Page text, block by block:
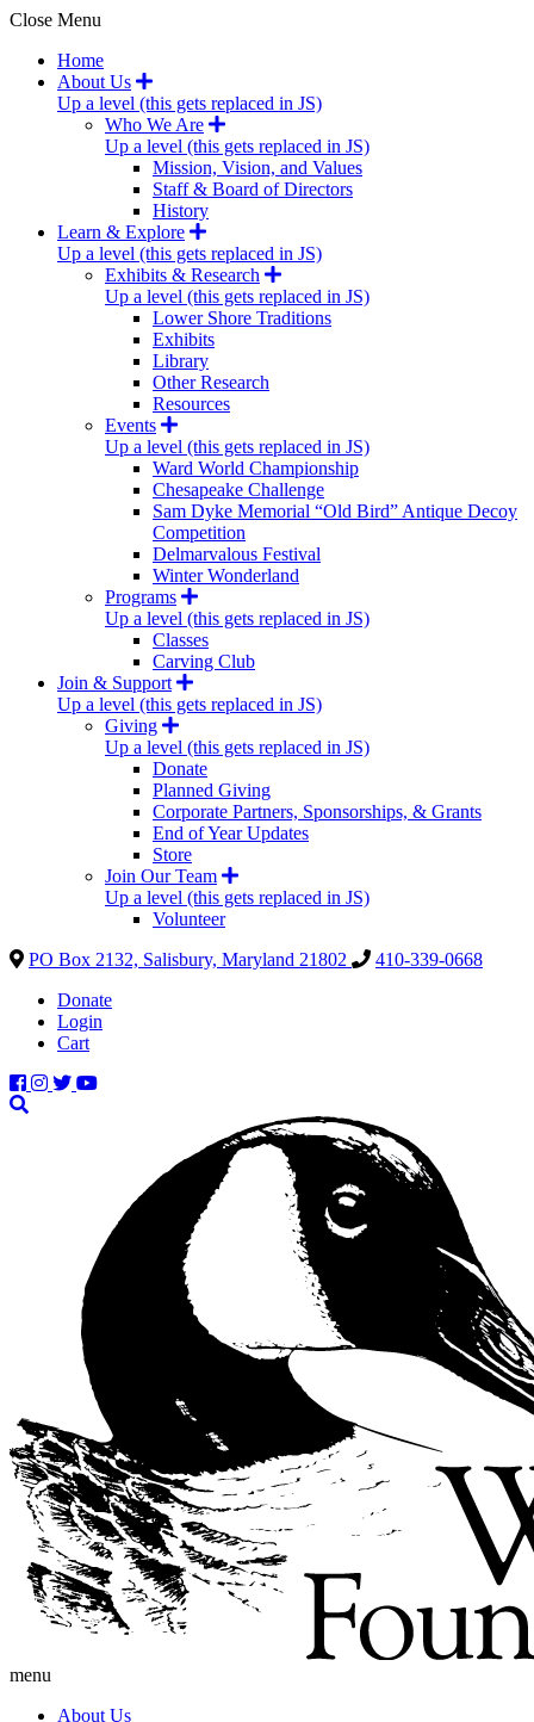
Close Menu
Home
About Us
Up a level (this gets replaced in JS)
Who We Are
Up a level (this gets replaced in JS)
Mission, Vision, and Values
Staff & Board of Directors
History
Learn & Explore
Up a level (this gets replaced in JS)
Exhibits & Research
Up a level (this gets replaced in JS)
Lower Shore Traditions
Exhibits
Library
Other Research
Resources
Events
Up a level (this gets replaced in JS)
Ward World Championship
Chesapeake Challenge
Sam Dyke Memorial “Old Bird” Antique Decoy
Competition
Delmarvalous Festival
Winter Wonderland
Programs
Up a level (this gets replaced in JS)
Classes
Carving Club
Join & Support
Up a level (this gets replaced in JS)
Giving
Up a level (this gets replaced in JS)
Donate
Planned Giving
Corporate Partners, Sponsorships, & Grants
End of Year Updates
Store
Join Our Team
Up a level (this gets replaced in JS)
Volunteer
PO Box 2132, Salisbury, Maryland 21802
410-339-0668
Donate
Login
Cart
menu
About Us